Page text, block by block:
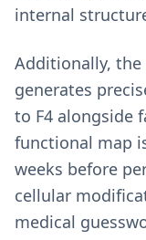
internal
Additionally,
generates
to F4 alongside
functional map
weeks before
cellular
medical